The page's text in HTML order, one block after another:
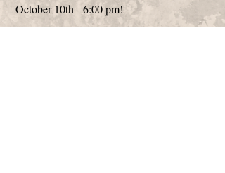
October 10th - 6:00 pm!